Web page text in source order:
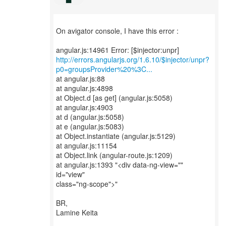
On avigator console, I have this error :
http://errors.angularjs.org/1.6.10/$injector/unpr?
p0=groupsProvider%20%3C...
at angular.js:88
at angular.js:4898
at Object.d [as get] (angular.js:5058)
at angular.js:4903
at d (angular.js:5058)
at e (angular.js:5083)
at Object.instantiate (angular.js:5129)
at angular.js:11154
at Object.link (angular-route.js:1209)
at angular.js:1393 "<div data-ng-view=""
id="view"
class="ng-scope">"
BR,
Lamine Keita